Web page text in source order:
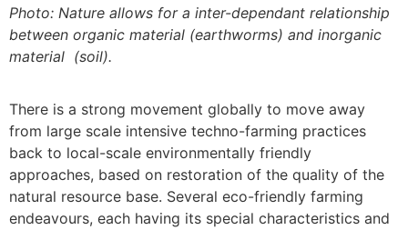
Photo: Nature allows for a inter-dependant relationship
between organic material (earthworms) and inorganic
material (soil).
There is a strong movement globally to move away
from large scale intensive techno-farming practices
back to local-scale environmentally friendly
approaches, based on restoration of the quality of the
natural resource base. Several eco-friendly farming
endeavours, each having its special characteristics and